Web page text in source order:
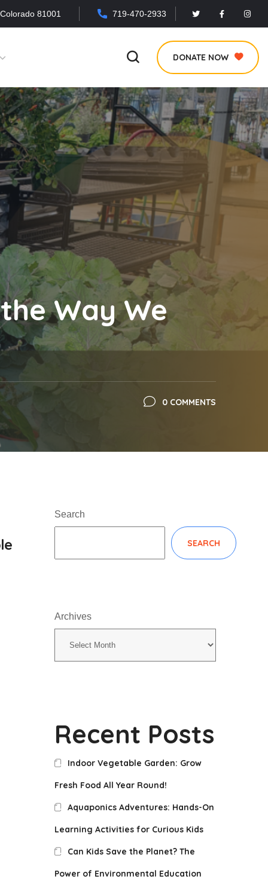
81001 719-470-2933
DONATE NOW
Way We
0 COMMENTS
Search
SEARCH
Archives
Recent Posts
Indoor Vegetable Garden: Grow
Fresh Food All Year Round!
Aquaponics Adventures: Hands-On
Learning Activities for Curious Kids
Can Kids Save the Planet? The
Power of Environmental Education